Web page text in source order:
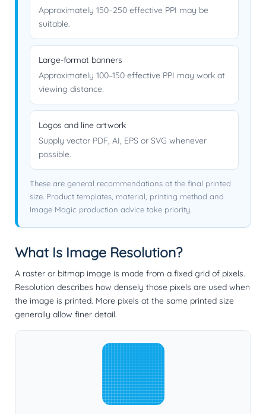
Approximately 150–250 effective PPI may be
suitable.
Large-format banners
Approximately 100–150 effective PPI may work at
viewing distance.
Logos and line artwork
Supply vector PDF, AI, EPS or SVG whenever
possible.
These are general recommendations at the final printed
size. Product templates, material, printing method and
Image Magic production advice take priority.
What Is Image Resolution?
A raster or bitmap image is made from a fixed grid of pixels.
Resolution describes how densely those pixels are used when
the image is printed. More pixels at the same printed size
generally allow finer detail.